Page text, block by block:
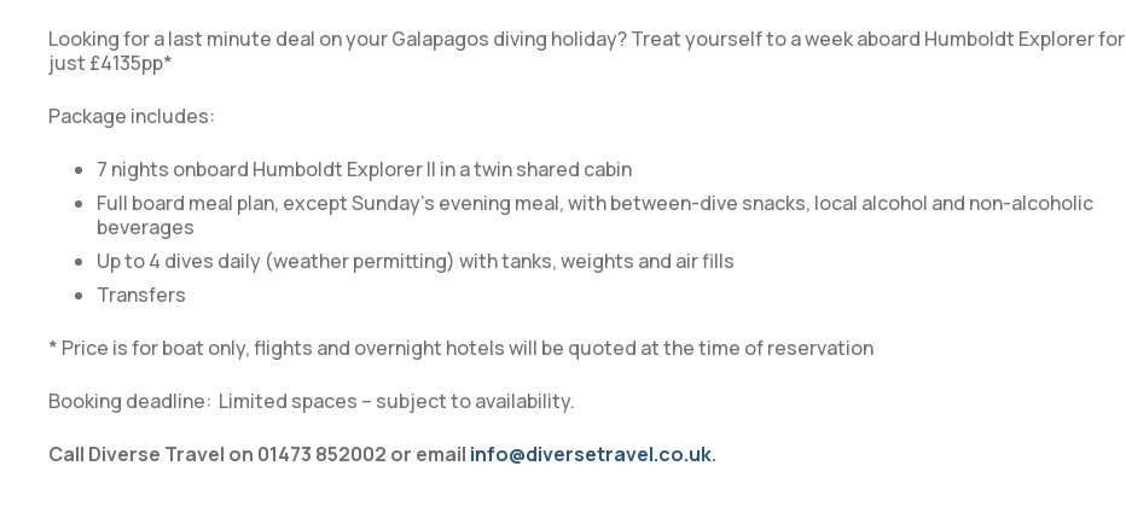
Looking for a last minute deal on your Galapagos diving holiday? Treat yourself to a week aboard Humboldt Explorer for
just £4135pp*
Package includes:
7 nights onboard Humboldt Explorer II in a twin shared cabin
Full board meal plan, except Sunday’s evening meal, with between-dive snacks, local alcohol and non-alcoholic
beverages
Up to 4 dives daily (weather permitting) with tanks, weights and air fills
Transfers
* Price is for boat only, flights and overnight hotels will be quoted at the time of reservation
Booking deadline: Limited spaces – subject to availability.
Call Diverse Travel on 01473 852002 or email info@diversetravel.co.uk.